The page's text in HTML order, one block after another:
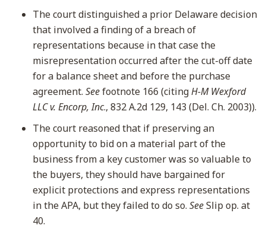
The court distinguished a prior Delaware decision
that involved a finding of a breach of
representations because in that case the
misrepresentation occurred after the cut-off date
for a balance sheet and before the purchase
agreement. Seefootnote 166 (citingH-M Wexford
LLC v. Encorp, Inc., 832 A.2d 129, 143 (Del. Ch. 2003)).
The court reasoned that if preserving an
opportunity to bid on a material part of the
business from a key customer was so valuable to
the buyers, they should have bargained for
explicit protections and express representations
in the APA, but they failed to do so. SeeSlip op. at
40.